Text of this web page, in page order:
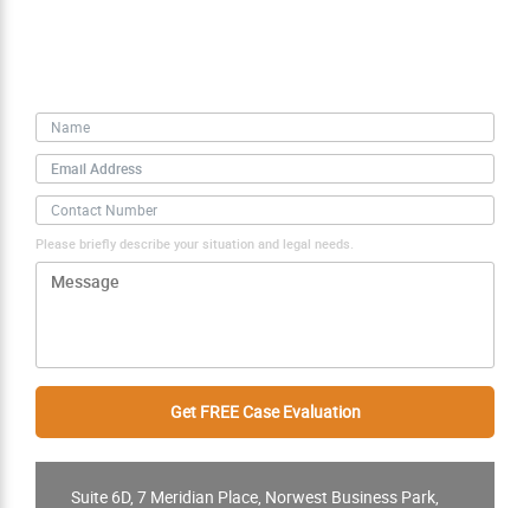
Please briefly describe your situation and legal needs.
Suite 6D, 7 Meridian Place, Norwest Business Park,